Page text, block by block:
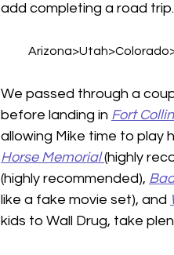
add completing a road trip.
We passed through a
before landing in Fort
allowing Mike time to play
Horse Memorial (highly
(highly recommended),
like a fake movie set), and
kids to Wall Drug, take